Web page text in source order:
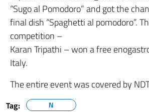
“Sugo al Pomodoro” and got the
final dish “Spaghetti al pomodoro”.
competition –
Karan Tripathi – won a free
Italy.
The entire event was covered by
Tag: N